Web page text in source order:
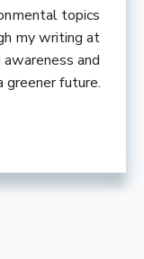
topics
my writing at
and
future.